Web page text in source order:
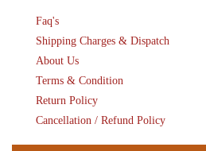
Faq's
Shipping Charges & Dispatch
About Us
Terms & Condition
Return Policy
Cancellation / Refund Policy